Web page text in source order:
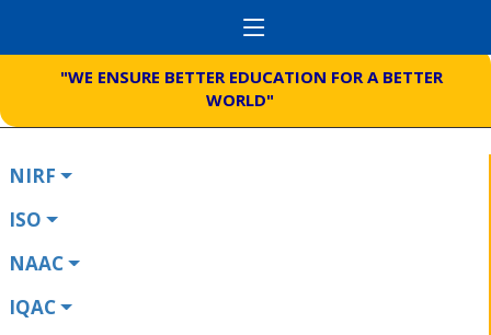
"WE ENSURE BETTER EDUCATION FOR A BETTER
WORLD"
NIRF
ISO
NAAC
IQAC